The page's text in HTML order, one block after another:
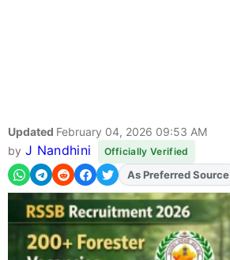
Updated February 04, 2026 09:53 AM
by J Nandhini Officially Verified
AddFJAon
As Preferred Source